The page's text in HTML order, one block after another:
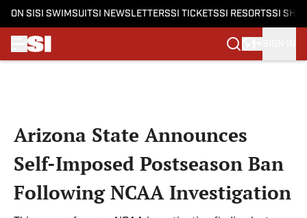
ON SI SI SWIMSUITSI NEWSLETTERSSI TICKETSSI RESORTSSI
Arizona State Announces
Self-Imposed Postseason Ban
Following NCAA Investigation